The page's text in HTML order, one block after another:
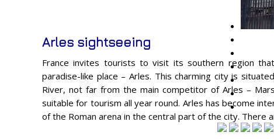
Arles sightseeing
France invites tourists to visit its southern region
paradise-like place – Arles. This charming city is
River, not far from the main competitor of Arles –
suitable for tourism all year round. Arles has become
of the Roman arena in the central part of the city. There